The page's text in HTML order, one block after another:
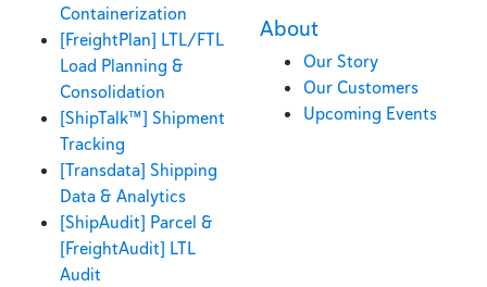
Containerization
[FreightPlan] LTL/FTL
Load Planning &
Consolidation
[ShipTalk™] Shipment
Tracking
[Transdata] Shipping
Data & Analytics
[ShipAudit] Parcel &
[FreightAudit] LTL
Audit
About
Our Story
Our Customers
Upcoming Events